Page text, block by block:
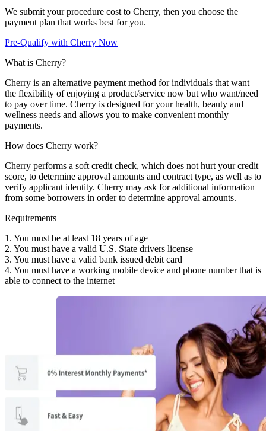
We submit your procedure cost to Cherry, then you choose the
payment plan that works best for you.
Pre-Qualify with Cherry Now
What is Cherry?
Cherry is an alternative payment method for individuals that want
the flexibility of enjoying a product/service now but who want/need
to pay over time. Cherry is designed for your health, beauty and
wellness needs and allows you to make convenient monthly
payments.
How does Cherry work?
Cherry performs a soft credit check, which does not hurt your credit
score, to determine approval amounts and contract type, as well as to
verify applicant identity. Cherry may ask for additional information
from some borrowers in order to determine approval amounts.
Requirements
1. You must be at least 18 years of age
2. You must have a valid U.S. State drivers license
3. You must have a valid bank issued debit card
4. You must have a working mobile device and phone number that is
able to connect to the internet